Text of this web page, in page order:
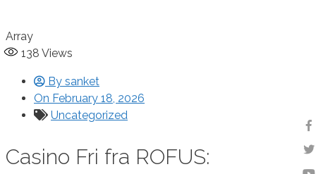
Array
138 Views
By sanket
On February 18, 2026
Uncategorized
Casino Fri fra ROFUS: